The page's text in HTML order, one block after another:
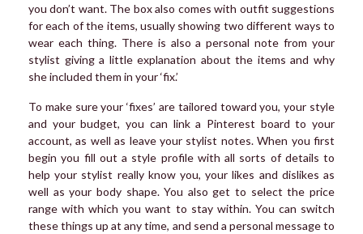
you don’t want. The box also comes with outfit suggestions
for each of the items, usually showing two different ways to
wear each thing. There is also a personal note from your
stylist giving a little explanation about the items and why
she included them in your ‘fix.’
To make sure your ‘fixes’ are tailored toward you, your style
and your budget, you can link a Pinterest board to your
account, as well as leave your stylist notes. When you first
begin you fill out a style profile with all sorts of details to
help your stylist really know you, your likes and dislikes as
well as your body shape. You also get to select the price
range with which you want to stay within. You can switch
these things up at any time, and send a personal message to